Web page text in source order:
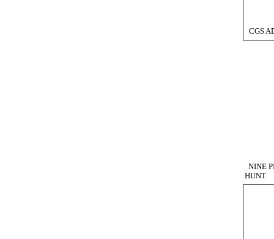
CGS
NINE
HUNT